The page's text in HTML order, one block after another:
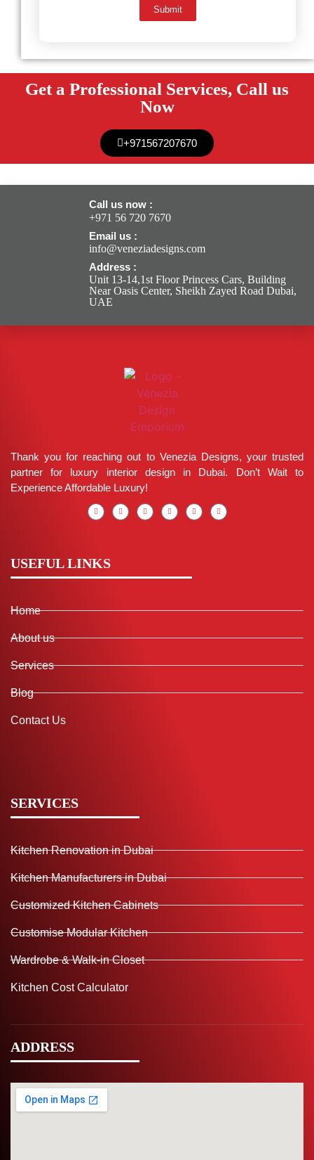
Submit
Get a Professional Services, Call us
Now
+971567207670
Call us now :
+971 56 720 7670
Email us :
info@veneziadesigns.com
Address :
Unit 13-14,1st Floor Princess Cars, Building
Near Oasis Center, Sheikh Zayed Road Dubai,
UAE
Thank you for reaching out to Venezia Designs, your trusted
partner for luxury interior design in Dubai. Don’t Wait to
Experience Affordable Luxury!
USEFUL LINKS
Home
About us
Services
Blog
Contact Us
SERVICES
Kitchen Renovation in Dubai
Kitchen Manufacturers in Dubai
Customized Kitchen Cabinets
Customise Modular Kitchen
Wardrobe & Walk-in Closet
Kitchen Cost Calculator
ADDRESS